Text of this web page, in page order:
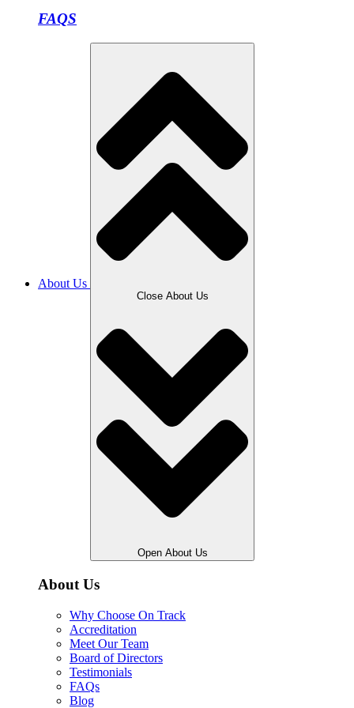
FAQS
About Us
Close About Us
Open About Us
About Us
Why Choose On Track
Accreditation
Meet Our Team
Board of Directors
Testimonials
FAQs
Blog